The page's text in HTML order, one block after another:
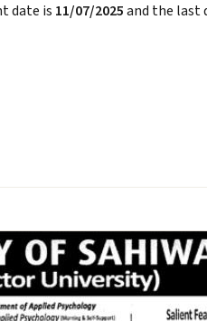
date is 11/07/2025and the last